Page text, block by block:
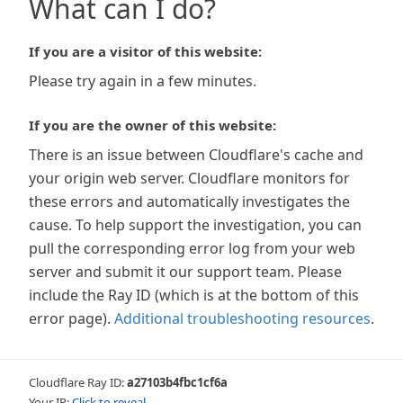
What can I do?
If you are a visitor of this website:
Please try again in a few minutes.
If you are the owner of this website:
There is an issue between Cloudflare's cache and
your origin web server. Cloudflare monitors for
these errors and automatically investigates the
cause. To help support the investigation, you can
pull the corresponding error log from your web
server and submit it our support team. Please
include the Ray ID (which is at the bottom of this
error page). Additional troubleshooting resources.
Cloudflare Ray ID:a27103b4fbc1cf6a